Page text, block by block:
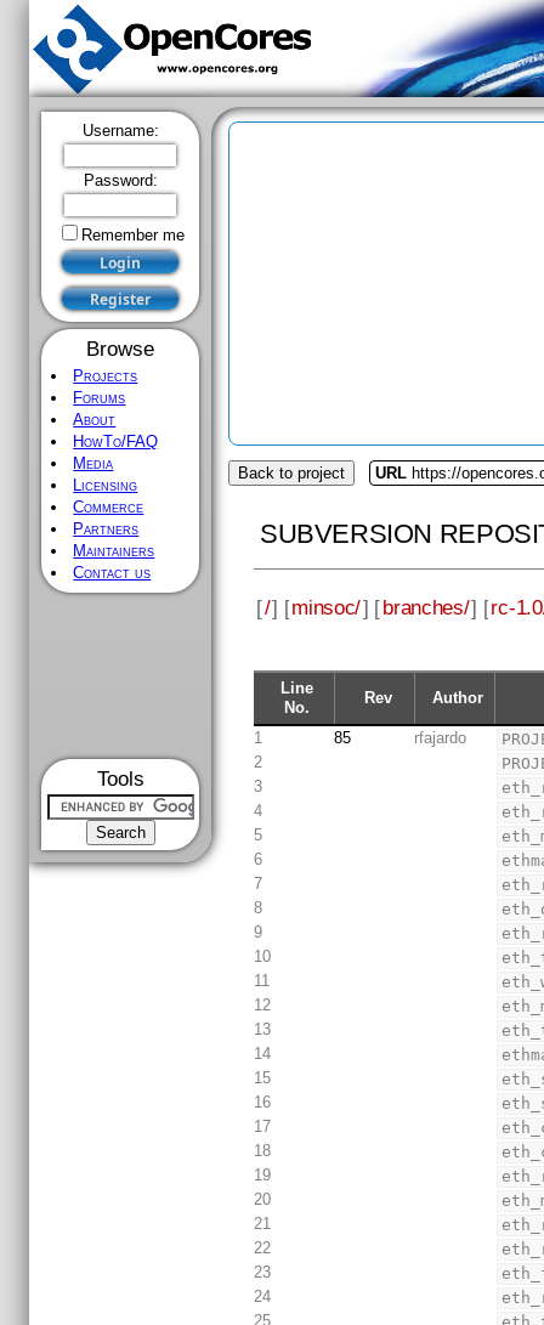
Username:
Password:
Remember me
Browse
Projects
Forums
About
HowTo/FAQ
Media
Licensing
Commerce
Partners
Maintainers
Contact us
Tools
Back to project URL https://
SUBVERSION
[/] [minsoc/] [branches/] [rc-
Line
No.
Rev Author
1 85 rfajardo
2
3
4
5
6
7
8
9
10
11
12
13
14
15
16
17
18
19
20
21
22
23
24
25